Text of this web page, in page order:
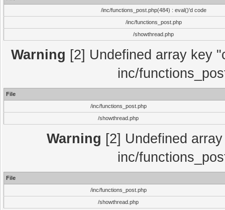
/inc/functions_post.php(484) : eval()'d code
/inc/functions_post.php
/showthread.php
Warning [2] Undefined array key
inc/
File
/inc/functions_post.php
/showthread.php
Warning [2] Undefined
inc/
File
/inc/functions_post.php
/showthread.php